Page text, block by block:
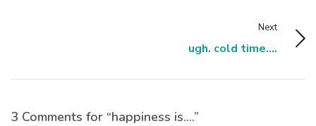
Next
ugh. cold time....
3 Comments for “happiness is….”